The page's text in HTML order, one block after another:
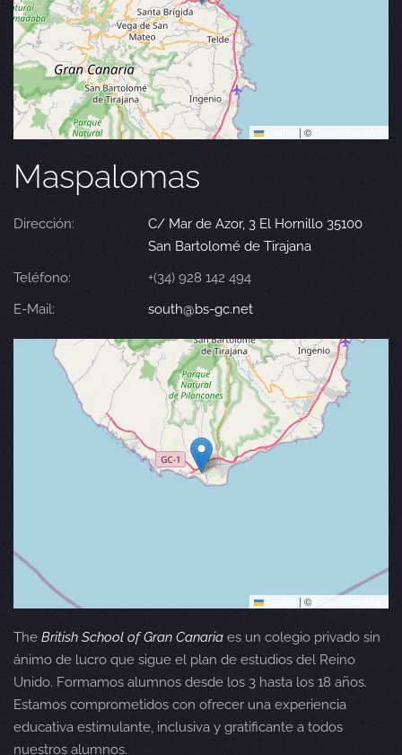
| ©
Maspalomas
Dirección:
C/ Mar de Azor, 3 El Hornillo 35100
San Bartolomé de Tirajana
Teléfono:
+(34) 928 142 494
E-Mail:
south@bs-gc.net
| © OpenStreetMap
The British School of Gran Canaria es un colegio privado sin
ánimo de lucro que sigue el plan de estudios del Reino
Unido. Formamos alumnos desde los 3 hasta los 18 años.
Estamos comprometidos con ofrecer una experiencia
educativa estimulante, inclusiva y gratificante a todos
nuestros alumnos.